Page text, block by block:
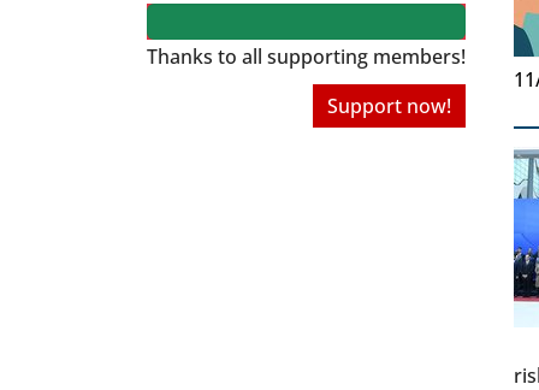
Thanks to all supporting members!
Support now!